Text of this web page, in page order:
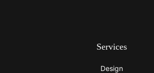
Services
Design